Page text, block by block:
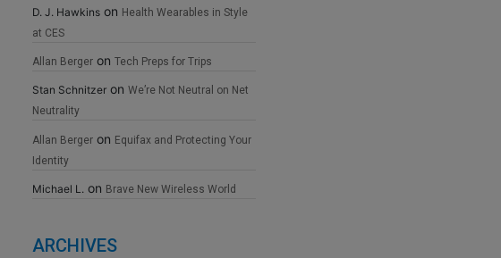
D. J. Hawkins on Health Wearables in Style
at CES
Allan Berger on Tech Preps for Trips
Stan Schnitzer on We’re Not Neutral on Net
Neutrality
Allan Berger on Equifax and Protecting Your
Identity
Michael L. on Brave New Wireless World
ARCHIVES